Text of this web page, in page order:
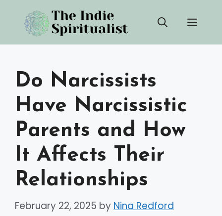
content
Do Narcissists
Have Narcissistic
Parents and How
It Affects Their
Relationships
February 22, 2025 by Nina Redford